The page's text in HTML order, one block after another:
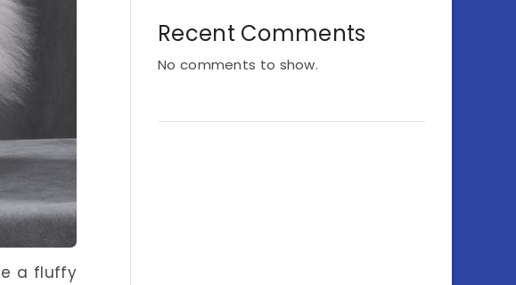
a fluffy
Recent Comments
No comments to show.